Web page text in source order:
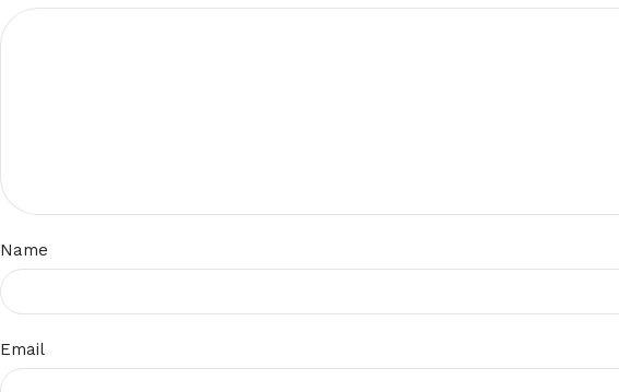
Name
Email